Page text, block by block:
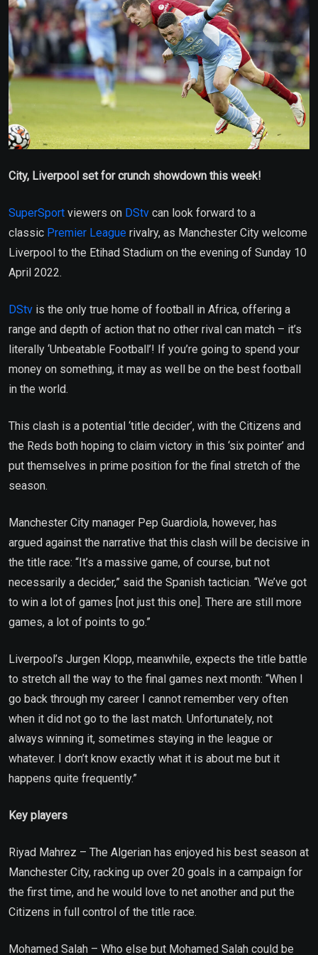
City, Liverpool set for crunch showdown this week!
SuperSport viewers on DStv can look forward to a
classic Premier League rivalry, as Manchester City welcome
Liverpool to the Etihad Stadium on the evening of Sunday 10
April 2022.
DStv is the only true home of football in Africa, offering a
range and depth of action that no other rival can match – it’s
literally ‘Unbeatable Football’! If you’re going to spend your
money on something, it may as well be on the best football
in the world.
This clash is a potential ‘title decider’, with the Citizens and
the Reds both hoping to claim victory in this ‘six pointer’ and
put themselves in prime position for the final stretch of the
season.
Manchester City manager Pep Guardiola, however, has
argued against the narrative that this clash will be decisive in
the title race: “It’s a massive game, of course, but not
necessarily a decider,” said the Spanish tactician. “We’ve got
to win a lot of games [not just this one]. There are still more
games, a lot of points to go.”
Liverpool’s Jurgen Klopp, meanwhile, expects the title battle
to stretch all the way to the final games next month: “When I
go back through my career I cannot remember very often
when it did not go to the last match. Unfortunately, not
always winning it, sometimes staying in the league or
whatever. I don’t know exactly what it is about me but it
happens quite frequently.”
Key players
Riyad Mahrez – The Algerian has enjoyed his best season at
Manchester City, racking up over 20 goals in a campaign for
the first time, and he would love to net another and put the
Citizens in full control of the title race.
Mohamed Salah – Who else but Mohamed Salah could be